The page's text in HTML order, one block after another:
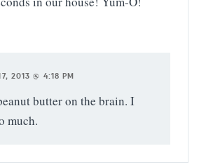
2013 @ 4:18 PM
butter on the brain. I
much.